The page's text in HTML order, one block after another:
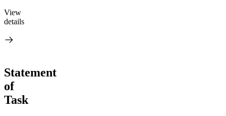
View
details
Statement
of
Task